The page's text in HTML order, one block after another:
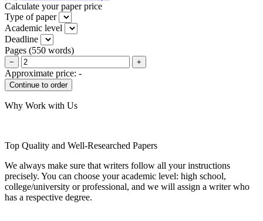
Calculate your paper price
Type of paper
Academic level
Deadline
Pages (550 words)
− +
Approximate price: -
Why Work with Us
Top Quality and Well-Researched Papers
We always make sure that writers follow all your instructions
precisely. You can choose your academic level: high school,
college/university or professional, and we will assign a writer who
has a respective degree.